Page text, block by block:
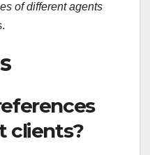
ofdifferent agents
clients?